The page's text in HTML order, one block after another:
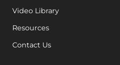
Video Library
Resources
Contact Us